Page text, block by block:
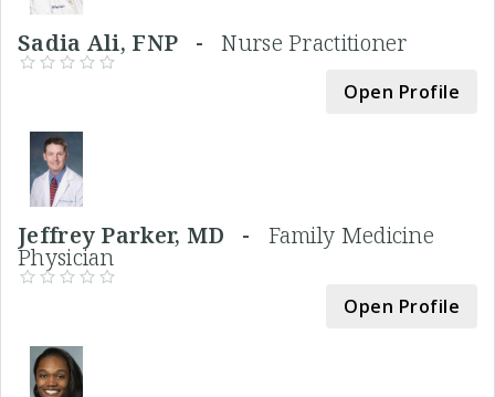
Sadia Ali, FNP -Nurse Practitioner
Open Profile
Jeffrey Parker, MD - Family Medicine
Physician
Open Profile